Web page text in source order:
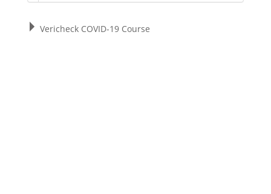
Vericheck COVID-19 Course